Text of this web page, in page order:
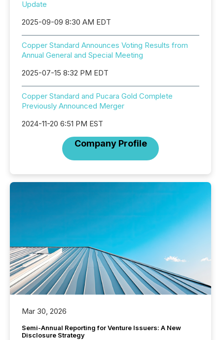
Update
2025-09-09 8:30 AM EDT
Copper Standard Announces Voting Results from
Annual General and Special Meeting
2025-07-15 8:32 PM EDT
Copper Standard and Pucara Gold Complete
Previously Announced Merger
2024-11-20 6:51 PM EST
Company Profile
Mar 30, 2026
Semi-Annual Reporting for Venture Issuers: A New
Disclosure Strategy